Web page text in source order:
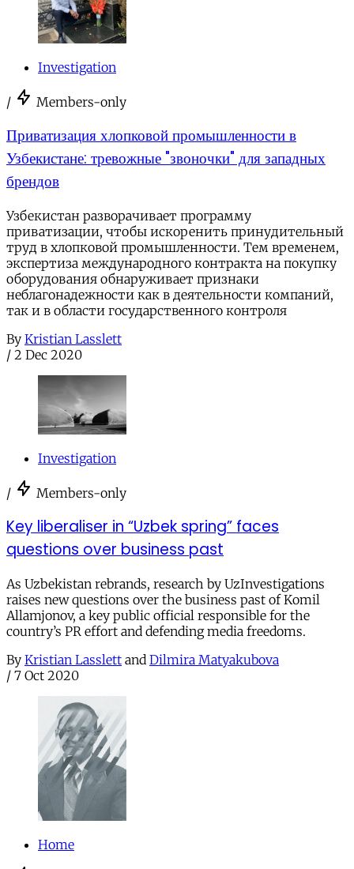
Investigation
/ Members-only
Приватизация хлопковой промышленности в
Узбекистане: тревожные "звоночки" для западных
брендов
Узбекистан разворачивает программу
приватизации, чтобы искоренить принудительный
труд в хлопковой промышленности. Тем временем,
экспертиза международного контракта на покупку
оборудования обнаруживает признаки
неблагонадежности как в деятельности компаний,
так и в области государственного контроля
By Kristian Lasslett
/ 2 Dec 2020
Investigation
/ Members-only
Key liberaliser in “Uzbek spring” faces
questions over business past
As Uzbekistan rebrands, research by UzInvestigations
raises new questions over the business past of Komil
Allamjonov, a key public official responsible for the
country’s PR effort and defending media freedoms.
By Kristian Lasslett and Dilmira Matyakubova
/ 7 Oct 2020
Home